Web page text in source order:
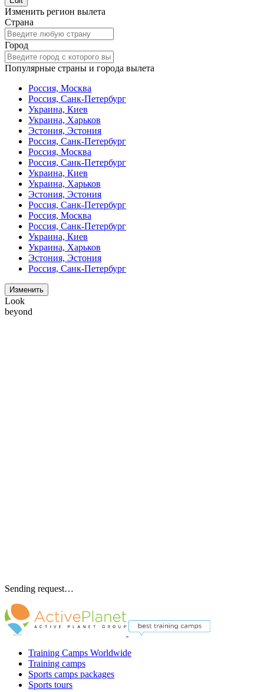
Изменить регион вылета
Страна
Город
Популярные страны и города вылета
Россия, Москва
Россия, Санк-Петербург
Украина, Киев
Украина, Харьков
Эстония, Эстония
Россия, Санк-Петербург
Россия, Москва
Россия, Санк-Петербург
Украина, Киев
Украина, Харьков
Эстония, Эстония
Россия, Санк-Петербург
Россия, Москва
Россия, Санк-Петербург
Украина, Киев
Украина, Харьков
Эстония, Эстония
Россия, Санк-Петербург
Изменить
Look
beyond
Sending request…
Training Camps Worldwide
Training camps
Sports camps packages
Sports tours